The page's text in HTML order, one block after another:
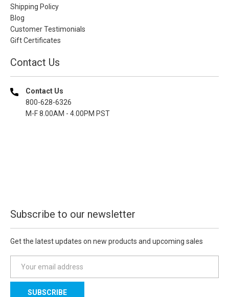
Shipping Policy
Blog
Customer Testimonials
Gift Certificates
Contact Us
Contact Us
800-628-6326
M-F 8.00AM - 4.00PM PST
Subscribe to our newsletter
Get the latest updates on new products and upcoming sales
a